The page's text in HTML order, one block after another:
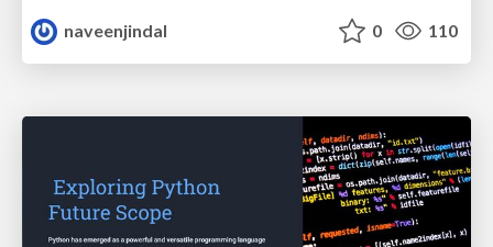
naveenjindal
0 110